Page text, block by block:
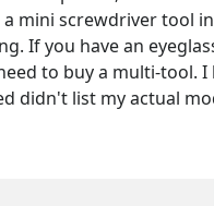
mini screwdriver tool
If you have an
to buy a multi-tool. I
didn't list my actual